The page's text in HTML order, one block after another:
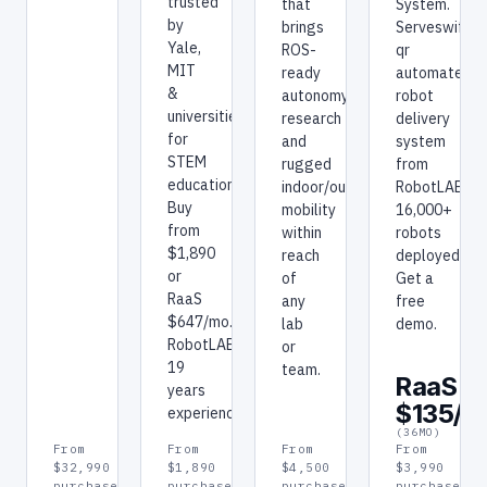
From
$32,990
by
Yale,
MIT
&
universities
for
STEM
education.
Buy
from
$1,890
or
RaaS
$647/mo.
RobotLAB:
19
years
experience.
From
$1,890
that
brings
ROS-
ready
autonomy
research
and
rugged
indoor/outdoor
mobility
within
reach
of
any
lab
or
team.
From
$4,500
System.
Serveswift
qr
automated
robot
delivery
system
from
RobotLAB.
16,000+
robots
deployed.
Get a
free
demo.
RaaS
$135/
(36MO)
From
$3,990